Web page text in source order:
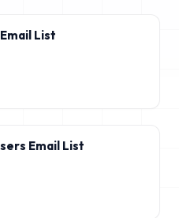
List
Email List